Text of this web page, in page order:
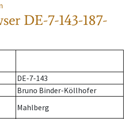
DE-7-143-187-
DE-7-143
Bruno Binder-Köllhofer
Mahlberg